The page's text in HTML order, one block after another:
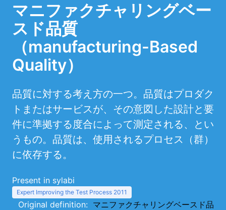
マニファクチャリングベー
スド品質
（manufacturing-Based
Quality）
品質に対する考え方の一つ。品質はプロダク
トまたはサービスが、その意図した設計と要
件に準拠する度合によって測定される、とい
うもの。品質は、使用されるプロセス（群）
に依存する。
Present in sylabi
Expert Improving the Test Process 2011
Original definition: マニファクチャリングベースド品